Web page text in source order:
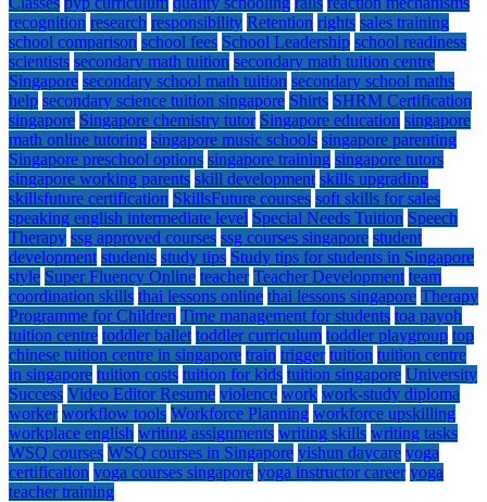
recognition research responsibility Retention rights sales training
school comparison school fees School Leadership school readiness
scientists secondary math tuition secondary math tuition centre
Singapore secondary school math tuition secondary school maths
help secondary science tuition singapore Shirts SHRM Certification
singapore Singapore chemistry tutor Singapore education singapore
math online tutoring singapore music schools singapore parenting
Singapore preschool options singapore training singapore tutors
singapore working parents skill development skills upgrading
skillsfuture certification SkillsFuture courses soft skills for sales
speaking english intermediate level Special Needs Tuition Speech
Therapy ssg approved courses ssg courses singapore student
development students study tips Study tips for students in Singapore
style Super Fluency Online teacher Teacher Development team
coordination skills thai lessons online thai lessons singapore Therapy
Programme for Children Time management for students toa payoh
tuition centre toddler ballet toddler curriculum toddler playgroup top
chinese tuition centre in singapore train trigger tuition tuition centre
in singapore tuition costs tuition for kids tuition singapore University
Success Video Editor Resume violence work work-study diploma
worker workflow tools Workforce Planning workforce upskilling
workplace english writing assignments writing skills writing tasks
WSQ courses WSQ courses in Singapore yishun daycare yoga
certification yoga courses singapore yoga instructor career yoga
teacher training